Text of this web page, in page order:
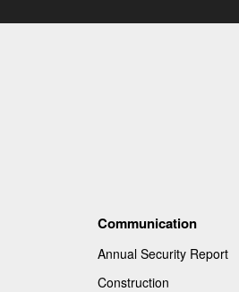
Communication
Annual Security Report
Construction